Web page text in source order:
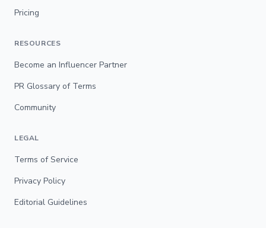
Pricing
RESOURCES
Become an Influencer Partner
PR Glossary of Terms
Community
LEGAL
Terms of Service
Privacy Policy
Editorial Guidelines